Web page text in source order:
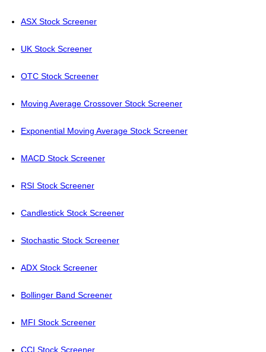
ASX Stock Screener
UK Stock Screener
OTC Stock Screener
Moving Average Crossover Stock Screener
Exponential Moving Average Stock Screener
MACD Stock Screener
RSI Stock Screener
Candlestick Stock Screener
Stochastic Stock Screener
ADX Stock Screener
Bollinger Band Screener
MFI Stock Screener
CCI Stock Screener